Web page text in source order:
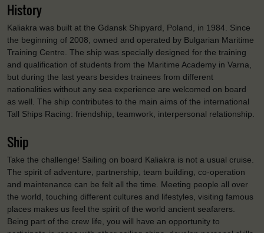
History
Kaliakra was built at the Gdansk Shipyard, Poland, in 1984. Since
the beginning of 2008, owned and operated by Bulgarian Maritime
Training Centre. The ship was specially designed for the training
and qualification of students from the Maritime Academy in Varna,
but during the last years besides trainees from different
nationalities without any sea experience are welcomed on board
as well. The ship contributes to the main aims of the international
Tall Ships Racing: friendship, teamwork, interpersonal relationship.
Ship
Take the challenge! Sailing on board Kaliakra is not a usual cruise.
The spirit of adventure, partnership, team building, co-operation
and maintenance can be felt all the time. Meeting people all over
the world, touching different cultures and lifestyles, visiting famous
places makes us feel the spirit of the world ancient seafarers.
Being part of the crew life, you will have an opportunity to